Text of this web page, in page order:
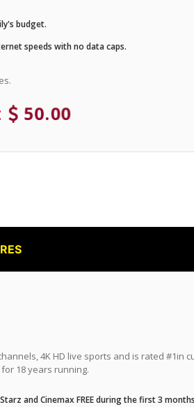
budget.
speeds with no data caps.
50.00
4K HD live sports and is rated #1in
18 years running.
and Cinemax FREE during the first 3 months